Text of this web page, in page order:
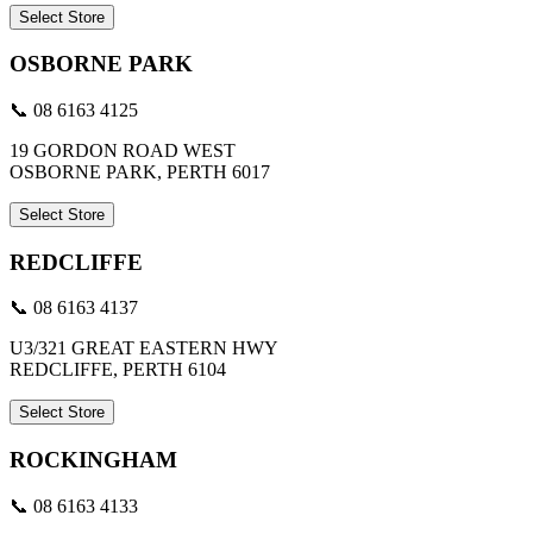
Select Store
OSBORNE PARK
📞 08 6163 4125
19 GORDON ROAD WEST
OSBORNE PARK, PERTH 6017
Select Store
REDCLIFFE
📞 08 6163 4137
U3/321 GREAT EASTERN HWY
REDCLIFFE, PERTH 6104
Select Store
ROCKINGHAM
📞 08 6163 4133